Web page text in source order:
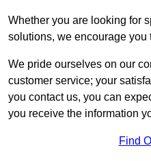
Whether you are looking for
solutions, we encourage you
We pride ourselves on our
customer service; your
you contact us, you can
you receive the information
Find